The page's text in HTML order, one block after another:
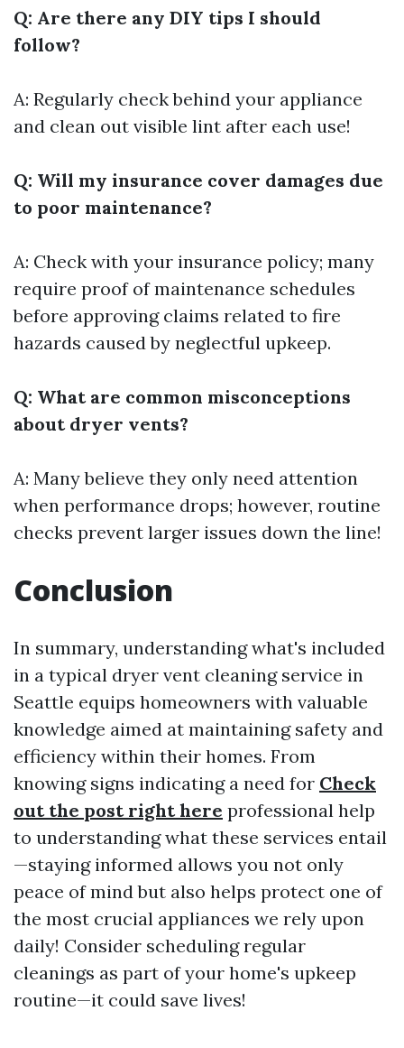
Q: Are there any DIY tips I should
follow?
A: Regularly check behind your appliance
and clean out visible lint after each use!
Q: Will my insurance cover damages due
to poor maintenance?
A: Check with your insurance policy; many
require proof of maintenance schedules
before approving claims related to fire
hazards caused by neglectful upkeep.
Q: What are common misconceptions
about dryer vents?
A: Many believe they only need attention
when performance drops; however, routine
checks prevent larger issues down the line!
Conclusion
In summary, understanding what's included
in a typical dryer vent cleaning service in
Seattle equips homeowners with valuable
knowledge aimed at maintaining safety and
efficiency within their homes. From
knowing signs indicating a need for Check
out the post right here professional help
to understanding what these services entail
—staying informed allows you not only
peace of mind but also helps protect one of
the most crucial appliances we rely upon
daily! Consider scheduling regular
cleanings as part of your home's upkeep
routine—it could save lives!